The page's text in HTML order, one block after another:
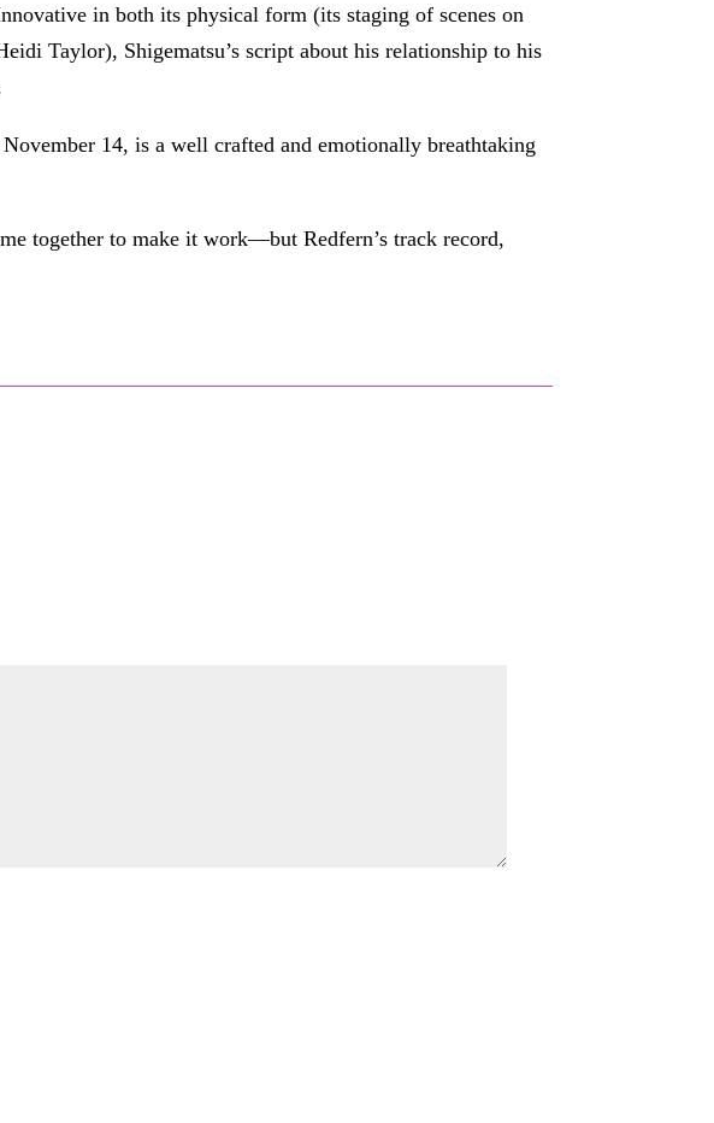
in both its physical form (its staging of scenes on
Taylor), Shigematsu’s script about his relationship to his
14, is a well crafted and emotionally breathtaking
together to make it work—but Redfern’s track record,